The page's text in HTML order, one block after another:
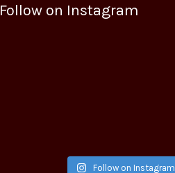
Follow on Instagram
Follow on Instagram